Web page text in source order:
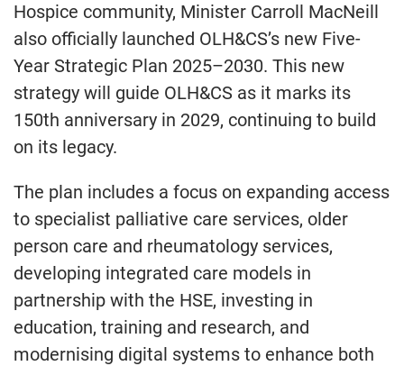
Hospice community, Minister Carroll MacNeill
also officially launched OLH&CS’s new Five-
Year Strategic Plan 2025–2030. This new
strategy will guide OLH&CS as it marks its
150th anniversary in 2029, continuing to build
on its legacy.
The plan includes a focus on expanding access
to specialist palliative care services, older
person care and rheumatology services,
developing integrated care models in
partnership with the HSE, investing in
education, training and research, and
modernising digital systems to enhance both